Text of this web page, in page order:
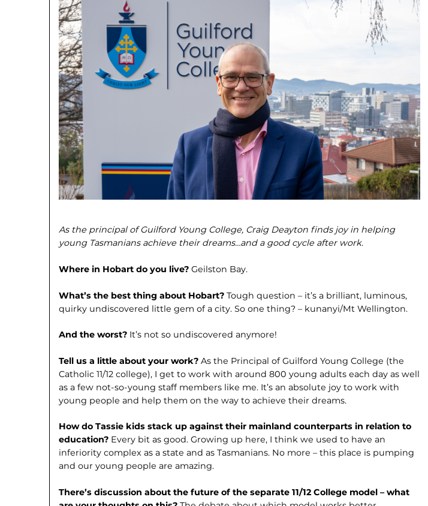
As the principal of Guilford Young College, Craig Deayton finds joy in helping
young Tasmanians achieve their dreams…and a good cycle after work.
Where in Hobart do you live?Geilston Bay.
What’s the best thing about Hobart?Tough question – it’s a brilliant, luminous,
quirky undiscovered little gem of a city. So one thing? – kunanyi/Mt Wellington.
And the worst? It’s not so undiscovered anymore!
Tell us a little about your work?As the Principal of Guilford Young College (the
Catholic 11/12 college), I get to work with around 800 young adults each day as well
as a few not-so-young staff members like me. It’s an absolute joy to work with
young people and help them on the way to achieve their dreams.
How do Tassie kids stack up against their mainland counter­parts in relation to
education? Every bit as good. Growing up here, I think we used to have an
inferiority complex as a state and as Tasmanians. No more – this place is pumping
and our young people are amazing.
There’s discussion about the future of the separate 11/12 College model – what